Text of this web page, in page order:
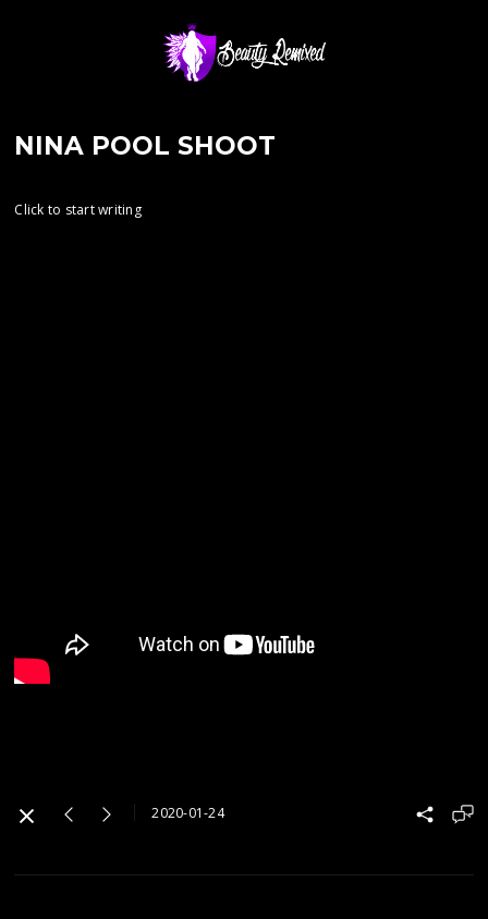
NINA POOL SHOOT
Click to start writing
2020-01-24